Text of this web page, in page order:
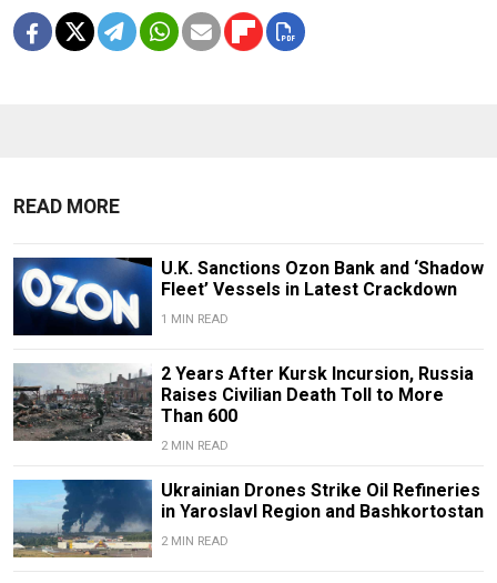
READ MORE
U.K. Sanctions Ozon Bank and ‘Shadow
Fleet’ Vessels in Latest Crackdown
1 MIN READ
2 Years After Kursk Incursion, Russia
Raises Civilian Death Toll to More
Than 600
2 MIN READ
Ukrainian Drones Strike Oil Refineries
in Yaroslavl Region and Bashkortostan
2 MIN READ